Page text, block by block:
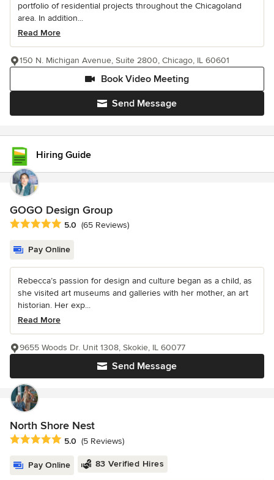
portfolio of residential projects throughout the Chicagoland
area. In addition...
Read More
Send Message
Book Video Meeting
150 N. Michigan Avenue, Suite 2800, Chicago, IL 60601
Hiring Guide
GOGO Design Group
Average rating: 5 out of 5 stars
5.0 (65 Reviews)
Pay Online
Rebecca’s passion for design and culture began as a child, as
she visited art museums and galleries with her mother, an art
historian. Her exp...
Read More
Send Message
9655 Woods Dr. Unit 1308, Skokie, IL 60077
North Shore Nest
Average rating: 5 out of 5 stars
5.0 (5 Reviews)
Pay Online 83 Verified Hires